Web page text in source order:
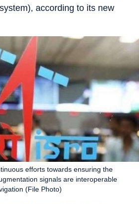
according to its new
efforts towards ensuring the
signals are interoperable
(File Photo)